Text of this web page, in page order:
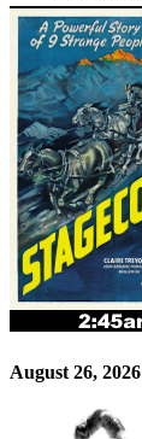
August 26, 2026